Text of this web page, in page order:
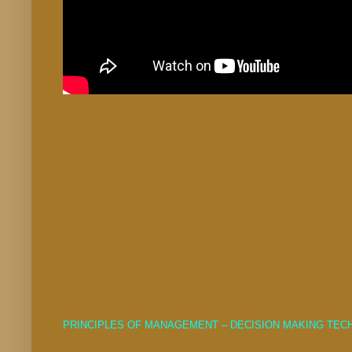
PRINCIPLES OF MANAGEMENT – DECISION MAKING